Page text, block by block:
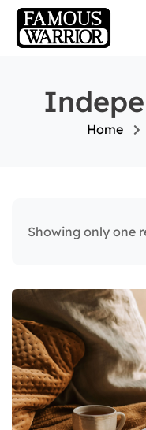
Home
Showing only one